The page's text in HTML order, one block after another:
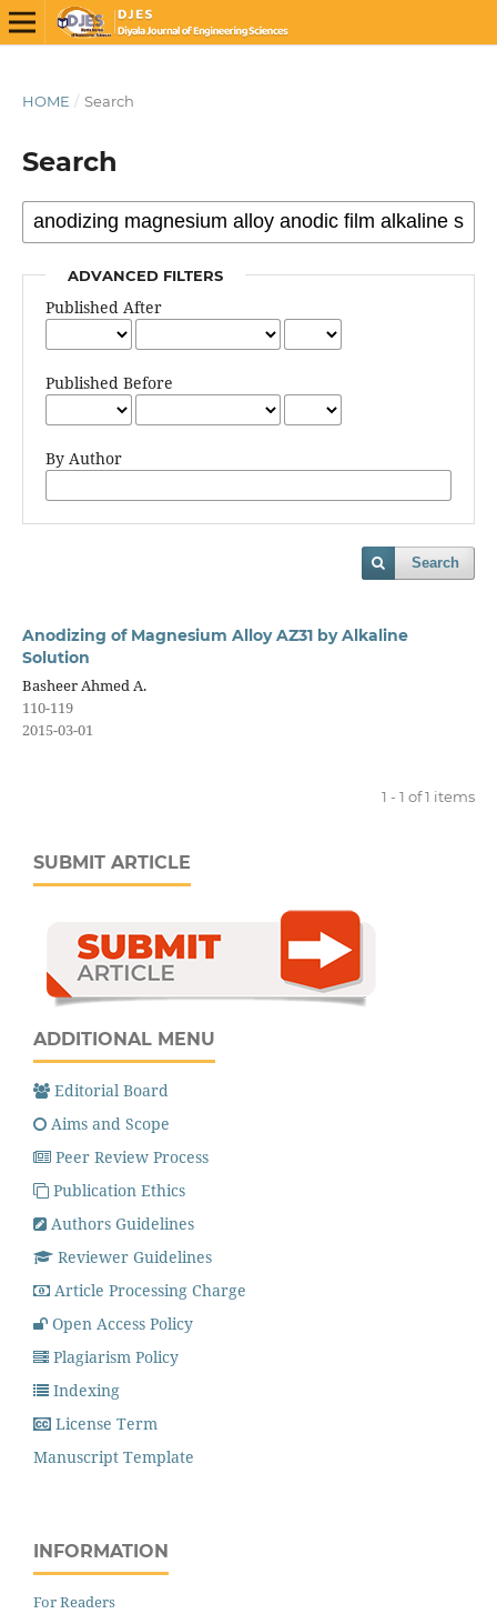
HOME / Search
Search
ADVANCED FILTERS
Published After
Published Before
By Author
Search
Anodizing of Magnesium Alloy AZ31 by Alkaline
Solution
Basheer Ahmed A.
110-119
2015-03-01
1 - 1 of 1 items
SUBMIT ARTICLE
ADDITIONAL MENU
Editorial Board
Aims and Scope
Peer Review Process
Publication Ethics
Authors Guidelines
Reviewer Guidelines
Article Processing Charge
Open Access Policy
Plagiarism Policy
Indexing
License Term
Manuscript Template
INFORMATION
For Readers